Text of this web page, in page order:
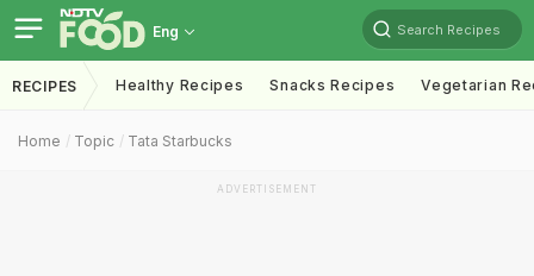
Eng Search Recipes
RECIPES Healthy Recipes Snacks Recipes Vegetarian
Home Topic Tata Starbucks
ADVERTISEMENT